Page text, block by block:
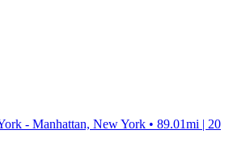
- Manhattan, New York • 89.01mi | 20